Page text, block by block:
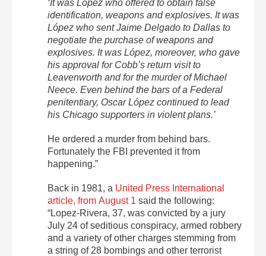
‘It was López who offered to obtain false
identification, weapons and explosives. It was
López who sent Jaime Delgado to Dallas to
negotiate the purchase of weapons and
explosives. It was López, moreover, who gave
his approval for Cobb’s return visit to
Leavenworth and for the murder of Michael
Neece. Even behind the bars of a Federal
penitentiary, Oscar López continued to lead
his Chicago supporters in violent plans.’
He ordered a murder from behind bars.
Fortunately the FBI prevented it from
happening.”
Back in 1981, a United Press International
article, from August 1 said the following:
“Lopez-Rivera, 37, was convicted by a jury
July 24 of seditious conspiracy, armed robbery
and a variety of other charges stemming from
a string of 28 bombings and other terrorist